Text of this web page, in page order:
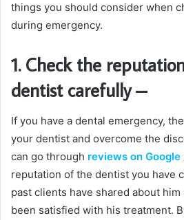
things you should consider when
during emergency.
1. Check the
dentist carefully–
If you have a dental emergency,
your dentist and overcome the
can go through reviews on Google
reputation of the dentist you have
past clients have shared about
been satisfied with his treatment.